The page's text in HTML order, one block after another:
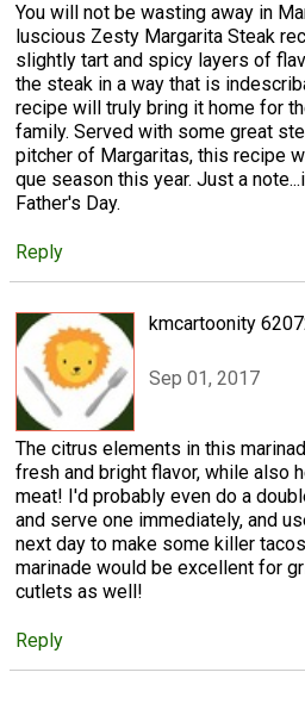
You will not be wasting away in
luscious Zesty Margarita Steak
slightly tart and spicy layers of
the steak in a way that is
recipe will truly bring it home for
family. Served with some great
pitcher of Margaritas, this recipe
que season this year. Just a
Father's Day.
Reply
kmcartoonity
Sep 01, 2017
The citrus elements in this
fresh and bright flavor, while also
meat! I'd probably even do a
and serve one immediately, and
next day to make some killer
marinade would be excellent for
cutlets as well!
Reply